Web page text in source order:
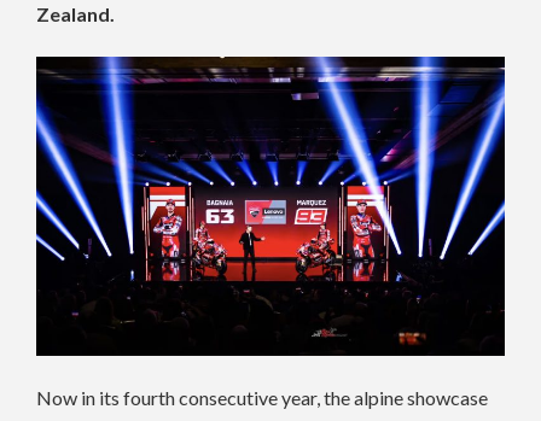
Zealand.
Now in its fourth consecutive year, the alpine showcase